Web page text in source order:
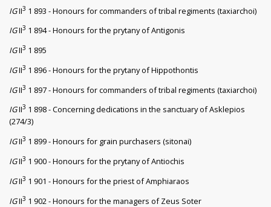
IGII3 1 893 - Honours for commanders of tribal regiments (taxiarchoi)
IGII3 1 894 - Honours for the prytany of Antigonis
IGII3 1 895
IGII3 1 896 - Honours for the prytany of Hippothontis
IGII3 1 897 - Honours for commanders of tribal regiments (taxiarchoi)
IGII3 1 898 - Concerning dedications in the sanctuary of Asklepios
(274/3)
IGII3 1 899 - Honours for grain purchasers (sitonai)
IGII3 1 900 - Honours for the prytany of Antiochis
IGII3 1 901 - Honours for the priest of Amphiaraos
IGII3 1 902 - Honours for the managers of Zeus Soter